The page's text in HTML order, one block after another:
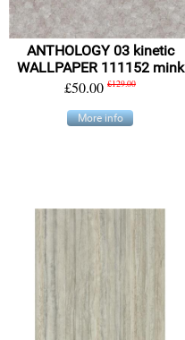
ANTHOLOGY 03 kinetic
WALLPAPER 111152 mink
£50.00 £129.00
More info